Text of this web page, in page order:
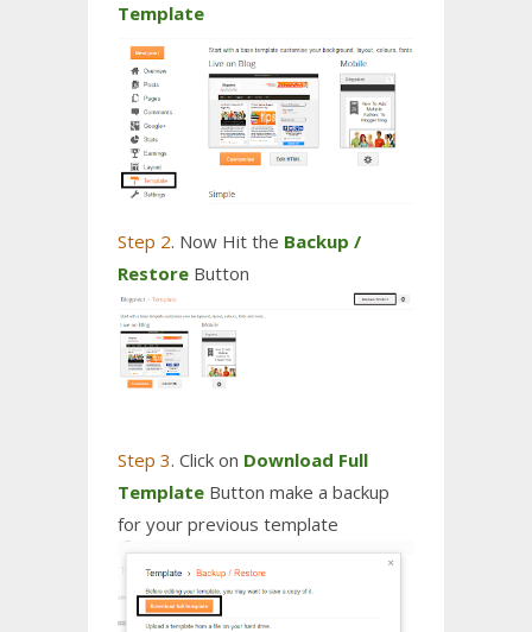
Template
Step 2. Now Hit the Backup /
Restore Button
Step 3. Click on Download Full
Template Button make a backup
for your previous template